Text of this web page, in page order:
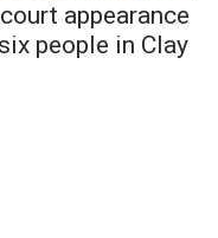
appearance
people in Clay